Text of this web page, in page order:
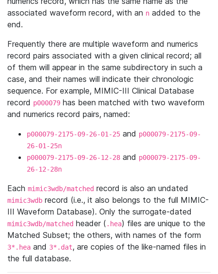
associated waveform record, with an n added to the
end.
Frequently there are multiple waveform and numerics
record pairs associated with a given clinical record; all
of them will appear in the same subdirectory in such a
case, and their names will indicate their chronologic
sequence. For example, MIMIC-III Clinical Database
record p000079 has been matched with two waveform
and numerics record pairs, named:
p000079-2175-09-26-01-25 and p000079-2175-09-
26-01-25n
p000079-2175-09-26-12-28 and p000079-2175-09-
26-12-28n
Each mimic3wdb/matched record is also an undated
mimic3wdb record (i.e., it also belongs to the full MIMIC-
III Waveform Database). Only the surrogate-dated
mimic3wdb/matched header ( .hea) files are unique to the
Matched Subset; the others, with names of the form
3*.hea and 3*.dat, are copies of the like-named files in
the full database.